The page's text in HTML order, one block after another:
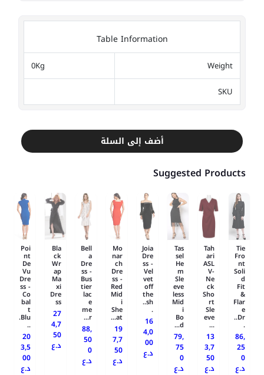
Table Information
Weight
0Kg
SKU
أضف إلى السلة
Suggested Products
Tie
Fro
nt
Soli
d
Fit
&
Flar
e
Dr..
.
86,
25
0
د.ع
Tah
ari
ASL
V-
Ne
ck
Sho
rt
Sle
eve
...
13
3,7
50
د.ع
Tas
sel
He
m
Sle
eve
less
Mid
i
Bo
d...
79,
75
0
د.ع
Joia
Dre
ss -
Vel
vet
off
the
sh..
.
16
4,0
00
د.ع
Mo
nar
ch
Dre
ss -
Red
Mid
i
She
at...
19
7,7
50
د.ع
Bell
a
Dre
ss -
Bus
tier
lac
e
me
r...
88,
50
0
د.ع
Bla
ck
Wr
ap
Ma
xi
Dre
ss
27
4,7
50
د.ع
Poi
nt
De
Vu
Dre
ss -
Co
bal
t
Blu.
..
20
3,5
00
د.ع